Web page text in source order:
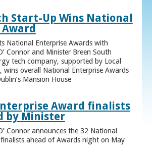
Start-Up Wins National
National Enterprise Awards with
Connor and Minister Breen South
tech company, supported by Local
wins overall National Enterprise Awards
Mansion House
Award finalists
by Minister
Connor announces the 32 National
ahead of Awards night on May